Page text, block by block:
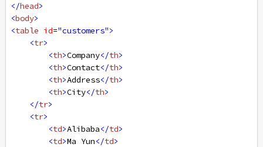
</head>
<body>
<table id="customers">
<tr>
<th>Company</th>
<th>Contact</th>
<th>Address</th>
<th>City</th>
</tr>
<tr>
<td>Alibaba</td>
<td>Ma Yun</td>